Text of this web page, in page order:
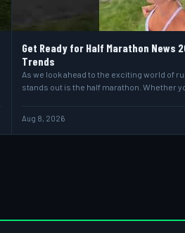
Get Ready for Half Marathon News
Trends
As we look ahead to the exciting world of
stands out is the half marathon. Whether
Aug 8, 2026